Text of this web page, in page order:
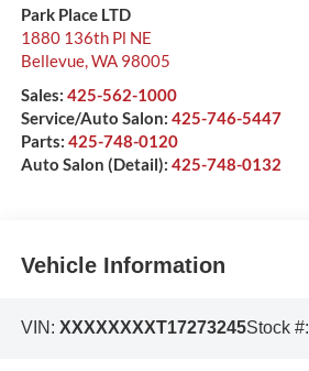
Park Place LTD
1880 136th Pl NE
Bellevue,WA 98005
Sales: 425-562-1000
Service/Auto Salon: 425-746-5447
Parts: 425-748-0120
Auto Salon (Detail): 425-748-0132
Vehicle Information
VIN: XXXXXXXXT17273245Stock #: